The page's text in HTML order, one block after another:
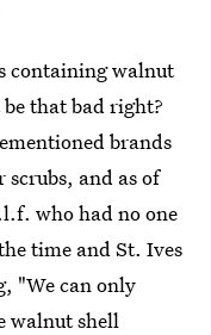
containing walnut
that bad right?
brands
and as of
who had no one
time and St. Ives
"We can only
walnut shell